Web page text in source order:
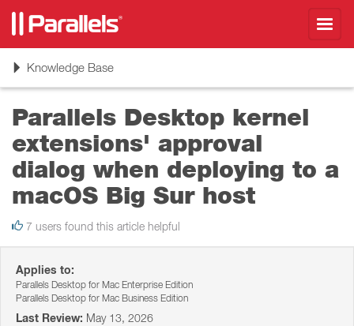
ToggleKnowledge Base
Parallels Desktop kernel
extensions' approval
dialog when deploying to a
macOS Big Sur host
7 users found this article helpful
Applies to:
Parallels Desktop for Mac Enterprise Edition
Parallels Desktop for Mac Business Edition
Last Review: May 13, 2026